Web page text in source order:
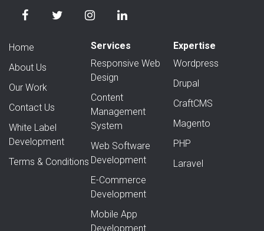
Home
About Us
Our Work
Contact Us
White Label
Development
Terms & Conditions
Services
Responsive Web
Design
Content
Management
System
Web Software
Development
E-Commerce
Development
Mobile App
Development
Expertise
Wordpress
Drupal
CraftCMS
Magento
PHP
Laravel